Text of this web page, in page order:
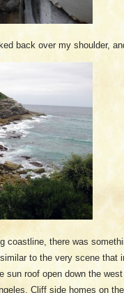
back over my shoulder,
coastline, there was
to the very scene that
sun roof open down the
Cliff side homes on